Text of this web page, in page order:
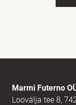
Marmi Futerno
Loovälja tee 8,